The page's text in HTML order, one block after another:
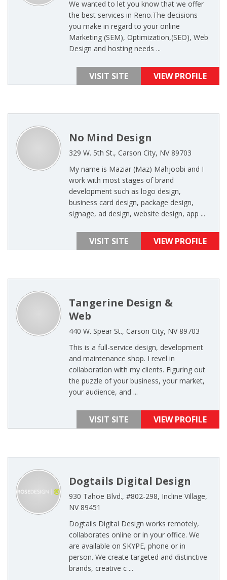
We wanted to let you know that we offer
the best services in Reno.The decisions
you make in regard to your online
Marketing (SEM), Optimization,(SEO), Web
Design and hosting needs ...
VISIT SITE VIEW PROFILE
No Mind Design
329 W. 5th St., Carson City, NV 89703
My name is Maziar (Maz) Mahjoobi and I
work with most stages of brand
development such as logo design,
business card design, package design,
signage, ad design, website design, app ...
VISIT SITE VIEW PROFILE
Tangerine Design &
Web
440 W. Spear St., Carson City, NV 89703
This is a full-service design, development
and maintenance shop. I revel in
collaboration with my clients. Figuring out
the puzzle of your business, your market,
your audience, and ...
VISIT SITE VIEW PROFILE
Dogtails Digital Design
930 Tahoe Blvd., #802-298, Incline Village,
NV 89451
Dogtails Digital Design works remotely,
collaborates online or in your office. We
are available on SKYPE, phone or in
person. We create targeted and distinctive
brands, creative c ...